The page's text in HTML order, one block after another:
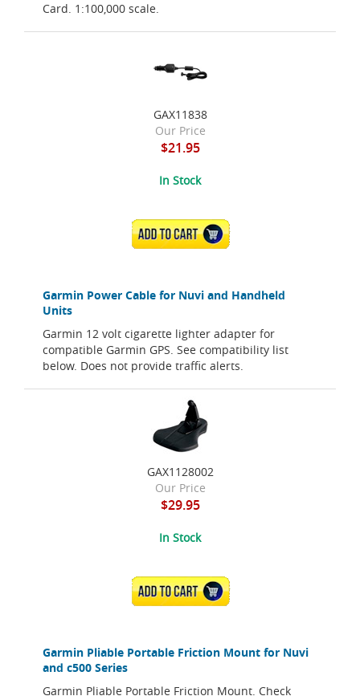
Card. 1:100,000 scale.
Garmin Power Cable for Nuvi and Handheld
Units
Garmin 12 volt cigarette lighter adapter for
compatible Garmin GPS. See compatibility list
below. Does not provide traffic alerts.
GAX11838
Our Price
$21.95
In Stock
ADD TO CART
Garmin Pliable Portable Friction Mount for Nuvi
and c500 Series
Garmin Pliable Portable Friction Mount. Check
GAX1128002
Our Price
$29.95
In Stock
ADD TO CART